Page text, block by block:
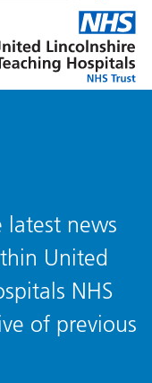
this
link
to
enable
news
United
NHS
of previous